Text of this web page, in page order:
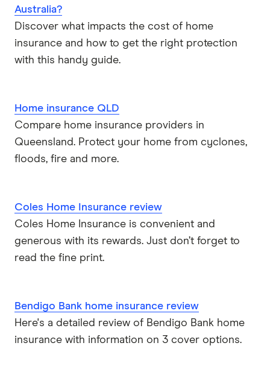
Australia?
Discover what impacts the cost of home
insurance and how to get the right protection
with this handy guide.
Home insurance QLD
Compare home insurance providers in
Queensland. Protect your home from cyclones,
floods, fire and more.
Coles Home Insurance review
Coles Home Insurance is convenient and
generous with its rewards. Just don’t forget to
read the fine print.
Bendigo Bank home insurance review
Here's a detailed review of Bendigo Bank home
insurance with information on 3 cover options.